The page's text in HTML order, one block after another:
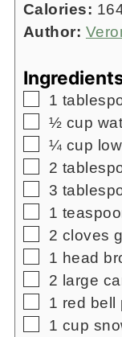
Calories:
Author:
▢
1
▢
½ cup
▢
¼ cup
▢
2
▢
3
▢
1
▢
2 cloves
▢
1 head
▢
2 large
▢
1 red bell
▢
1 cup